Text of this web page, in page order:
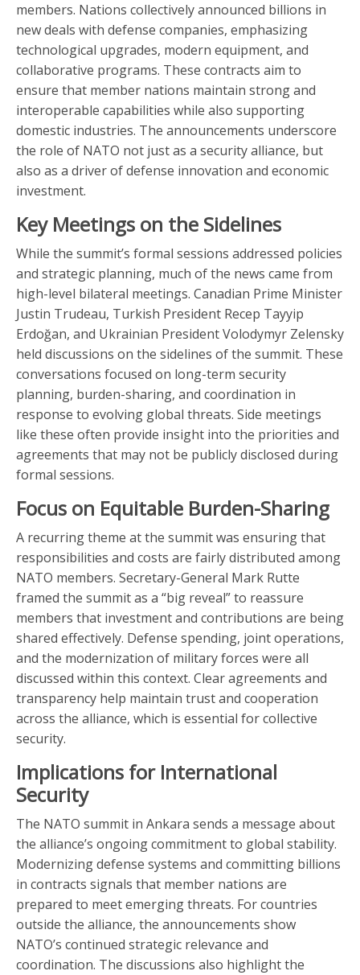
members. Nations collectively announced billions in
new deals with defense companies, emphasizing
technological upgrades, modern equipment, and
collaborative programs. These contracts aim to
ensure that member nations maintain strong and
interoperable capabilities while also supporting
domestic industries. The announcements underscore
the role of NATO not just as a security alliance, but
also as a driver of defense innovation and economic
investment.
Key Meetings on the Sidelines
While the summit’s formal sessions addressed policies
and strategic planning, much of the news came from
high-level bilateral meetings. Canadian Prime Minister
Justin Trudeau, Turkish President Recep Tayyip
Erdoğan, and Ukrainian President Volodymyr Zelensky
held discussions on the sidelines of the summit. These
conversations focused on long-term security
planning, burden-sharing, and coordination in
response to evolving global threats. Side meetings
like these often provide insight into the priorities and
agreements that may not be publicly disclosed during
formal sessions.
Focus on Equitable Burden-Sharing
A recurring theme at the summit was ensuring that
responsibilities and costs are fairly distributed among
NATO members. Secretary-General Mark Rutte
framed the summit as a “big reveal” to reassure
members that investment and contributions are being
shared effectively. Defense spending, joint operations,
and the modernization of military forces were all
discussed within this context. Clear agreements and
transparency help maintain trust and cooperation
across the alliance, which is essential for collective
security.
Implications for International
Security
The NATO summit in Ankara sends a message about
the alliance’s ongoing commitment to global stability.
Modernizing defense systems and committing billions
in contracts signals that member nations are
prepared to meet emerging threats. For countries
outside the alliance, the announcements show
NATO’s continued strategic relevance and
coordination. The discussions also highlight the